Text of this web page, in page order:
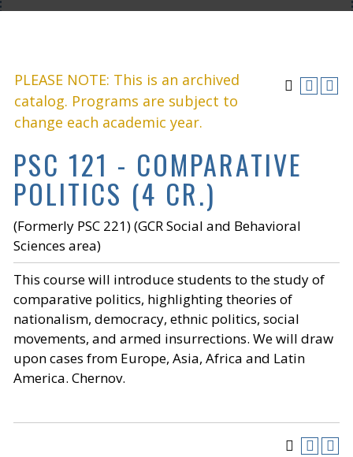
PLEASE NOTE: This is an archived
catalog. Programs are subject to
change each academic year.
PSC 121 - COMPARATIVE
POLITICS (4 CR.)
(Formerly PSC 221) (GCR Social and Behavioral
Sciences area)
This course will introduce students to the study of
comparative politics, highlighting theories of
nationalism, democracy, ethnic politics, social
movements, and armed insurrections. We will draw
upon cases from Europe, Asia, Africa and Latin
America. Chernov.